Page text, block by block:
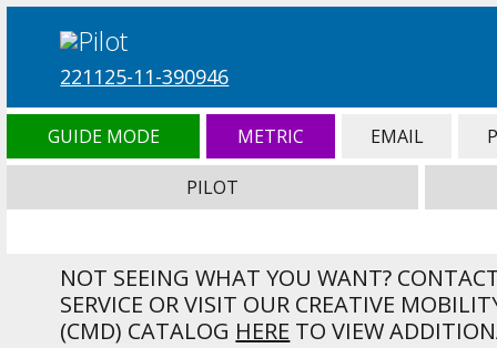
221125-11-390946
GUIDE MODE METRIC EMAIL
PILOT
NOT SEEING WHAT YOU WANT?
SERVICE OR VISIT OUR CREATIVE
(CMD) CATALOG HERE TO VIEW